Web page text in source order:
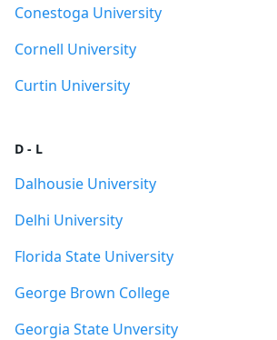
Conestoga University
Cornell University
Curtin University
D - L
Dalhousie University
Delhi University
Florida State University
George Brown College
Georgia State Unversity